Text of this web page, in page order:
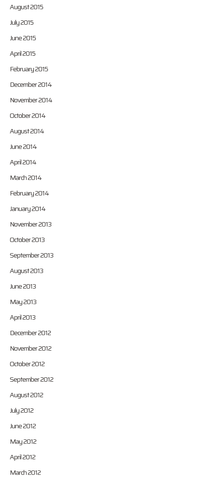
August 2015
July 2015
June 2015
April 2015
February 2015
December 2014
November 2014
October 2014
August 2014
June 2014
April 2014
March 2014
February 2014
January 2014
November 2013
October 2013
September 2013
August 2013
June 2013
May 2013
April 2013
December 2012
November 2012
October 2012
September 2012
August 2012
July 2012
June 2012
May 2012
April 2012
March 2012